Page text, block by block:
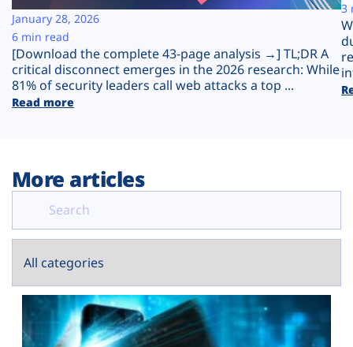
Plans
[Download the complete 43-page analysis →] TL;DR A
critical disconnect emerges in the 2026 research: While
81% of security leaders call web attacks a top ...
Read more
January 28, 2026
6 min read
3
More articles